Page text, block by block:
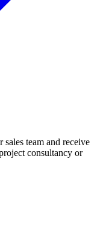
team and receive
consultancy or